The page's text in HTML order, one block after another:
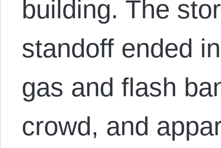
building. The
standoff ended
gas and flash
crowd, and